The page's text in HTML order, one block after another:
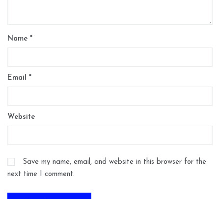
Name *
Email *
Website
Save my name, email, and website in this browser for the
next time I comment.